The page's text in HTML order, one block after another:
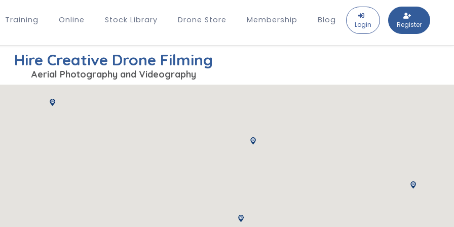
Training Online Stock Library Drone Store Membership Blog Login Register
Hire Creative Drone Filming
Aerial Photography and Videography